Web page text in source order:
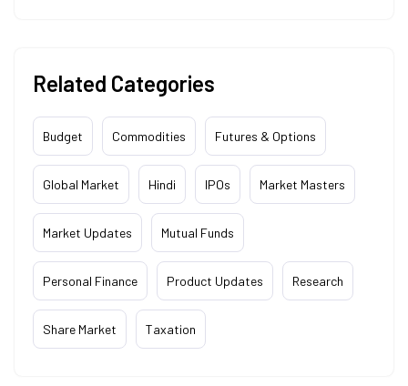
Related Categories
Budget Commodities Futures & Options
Global Market Hindi IPOs Market Masters
Market Updates Mutual Funds
Personal Finance Product Updates Research
Share Market Taxation